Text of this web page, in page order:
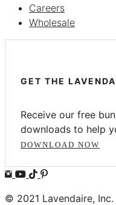
Careers
Wholesale
GET THE
Receive our free
downloads to help
DOWNLOAD NOW
© 2021 Lavendaire,